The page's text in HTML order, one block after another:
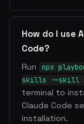
How do I use
Code?
Run
npx
skills --skill
terminal to
Claude Code
installation.